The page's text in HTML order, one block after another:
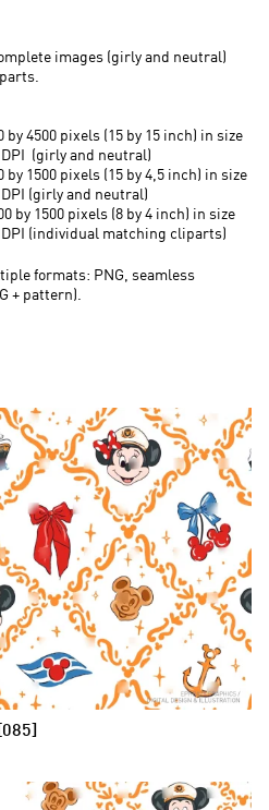
images (girly and neutral)
4500 pixels (15 by 15 inch) in size
(girly and neutral)
1500 pixels (15 by 4,5 inch) in size
(girly and neutral)
by 1500 pixels (8 by 4 inch) in size
(individual matching cliparts)
formats: PNG, seamless
+ pattern).